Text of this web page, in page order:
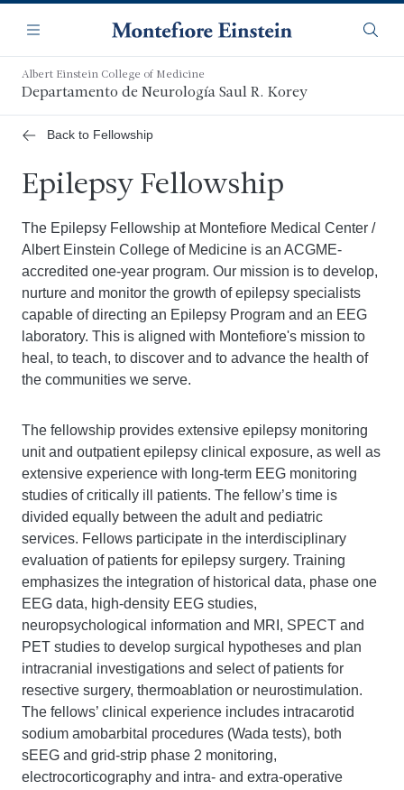
contenido
principal
Navegación
Menú
Albert Einstein College of Medicine
Departamento de Neurología Saul R. Korey
Back to Fellowship
Epilepsy Fellowship
The Epilepsy Fellowship at Montefiore Medical Center /
Albert Einstein College of Medicine is an ACGME-
accredited one-year program. Our mission is to develop,
nurture and monitor the growth of epilepsy specialists
capable of directing an Epilepsy Program and an EEG
laboratory. This is aligned with Montefiore's mission to
heal, to teach, to discover and to advance the health of
the communities we serve.
The fellowship provides extensive epilepsy monitoring
unit and outpatient epilepsy clinical exposure, as well as
extensive experience with long-term EEG monitoring
studies of critically ill patients. The fellow’s time is
divided equally between the adult and pediatric
services. Fellows participate in the interdisciplinary
evaluation of patients for epilepsy surgery. Training
emphasizes the integration of historical data, phase one
EEG data, high-density EEG studies,
neuropsychological information and MRI, SPECT and
PET studies to develop surgical hypotheses and plan
intracranial investigations and select of patients for
resective surgery, thermoablation or neurostimulation.
The fellows’ clinical experience includes intracarotid
sodium amobarbital procedures (Wada tests), both
sEEG and grid-strip phase 2 monitoring,
electrocorticography and intra- and extra-operative